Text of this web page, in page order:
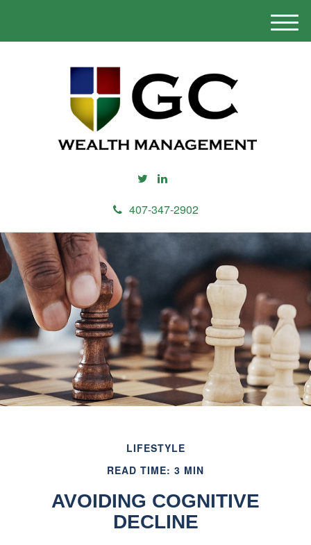
407-347-2902
M
e
LIFESTYLE
READ TIME: 3 MIN
AVOIDING COGNITIVE
DECLINE